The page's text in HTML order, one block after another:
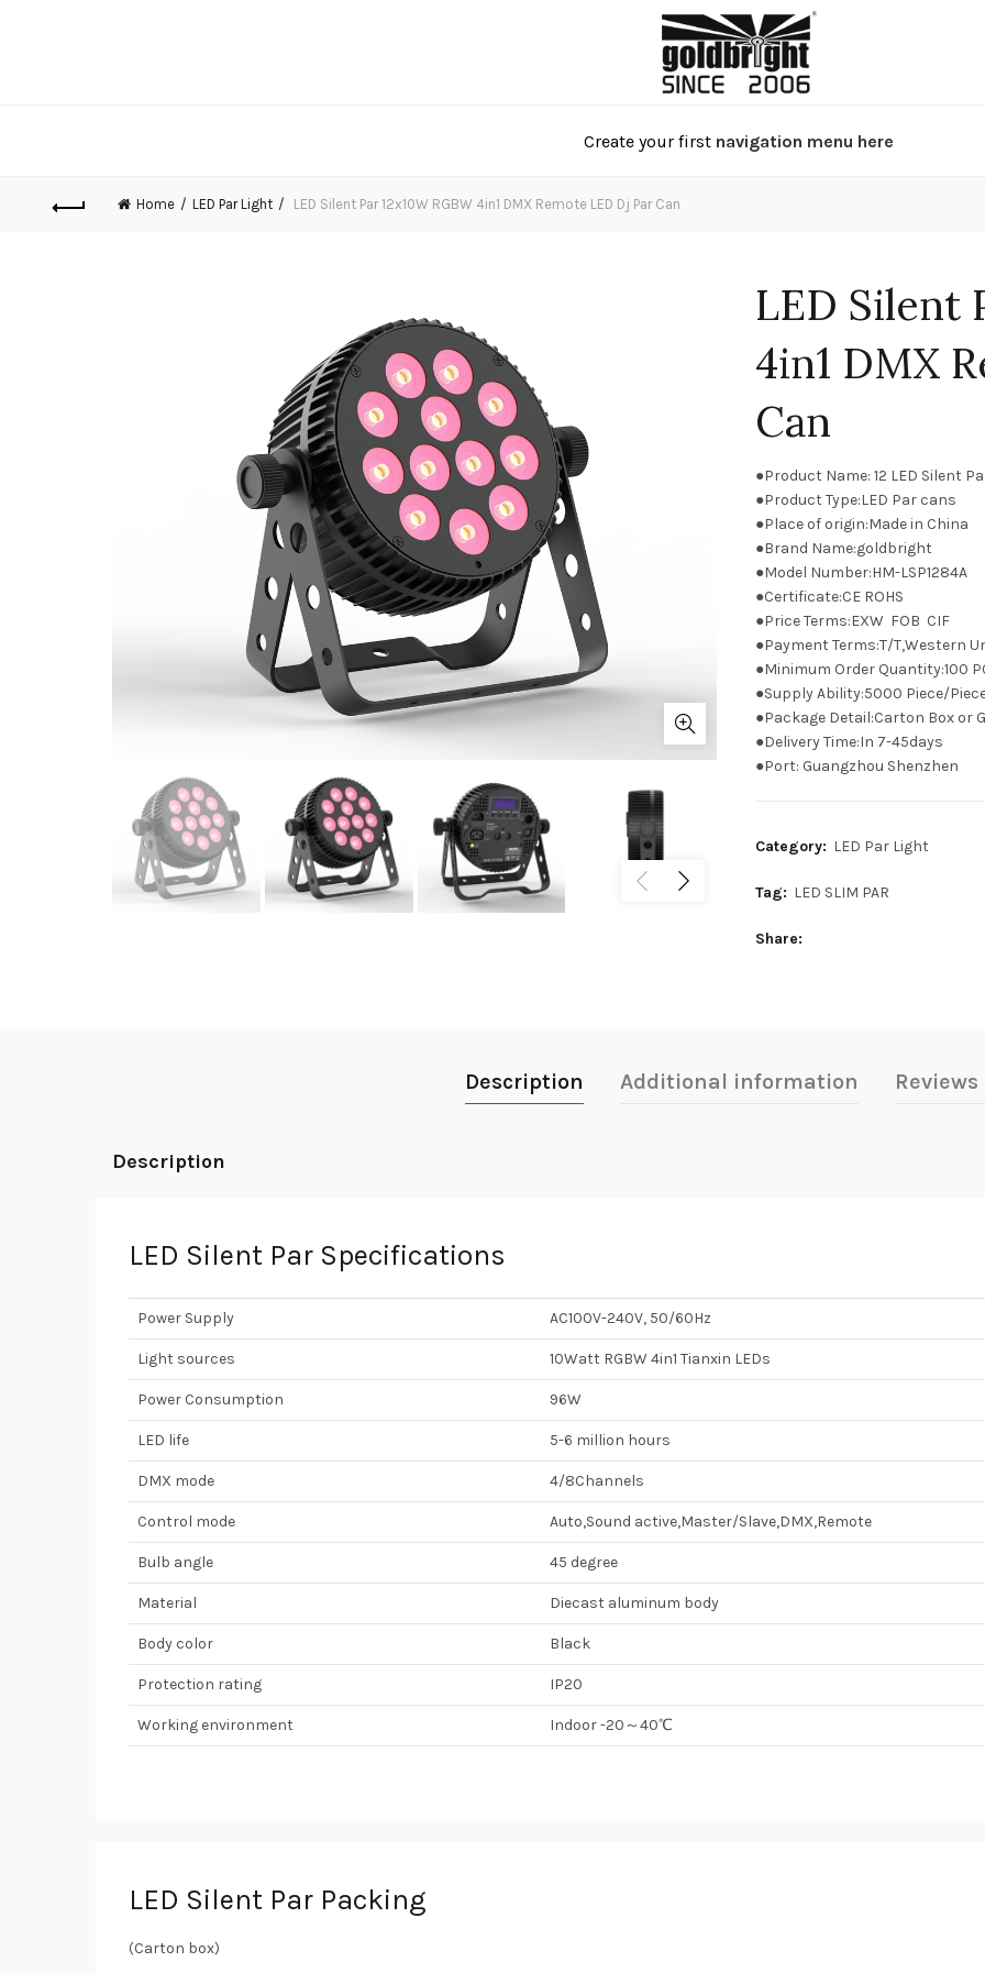
Create your first navigation menu here
Home LED Par Light LED Silent Par 12x10W RGBW 4in1 DMX Remote LED Dj Par Can
LED Silent
4in1 DMX
Can
●Product Name: 12 LED Silent
●Product Type:LED Par cans
●Place of origin:Made in China
●Brand Name:goldbright
●Model Number:HM-LSP1284A
●Certificate:CE ROHS
●Price Terms:EXW FOB CIF
●Payment Terms:T/T,Western
●Minimum Order Quantity:100
●Supply Ability:5000 Piece/
●Package Detail:Carton Box or
●Delivery Time:In 7-45days
●Port: Guangzhou Shenzhen
Category: LED Par Light
Tag: LED SLIM PAR
Share
Description Additional information Reviews
Description
LED Silent Par Specifications
Power Supply AC100V-240V, 50/60Hz
Light sources 10Watt RGBW 4in1 Tianxin LEDs
Power Consumption 96W
LED life 5-6 million hours
DMX mode 4/8Channels
Control mode Auto,Sound active,Master/Slave,DMX,Remote
Bulb angle 45 degree
Material Diecast aluminum body
Body color Black
Protection rating IP20
Working environment Indoor -20～40℃
LED Silent Par Packing
(Carton box)